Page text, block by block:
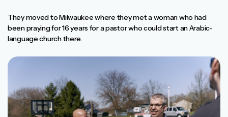
They moved to Milwaukee where they met a woman who had
been praying for 16 years for a pastor who could start an Arabic-
language church there.